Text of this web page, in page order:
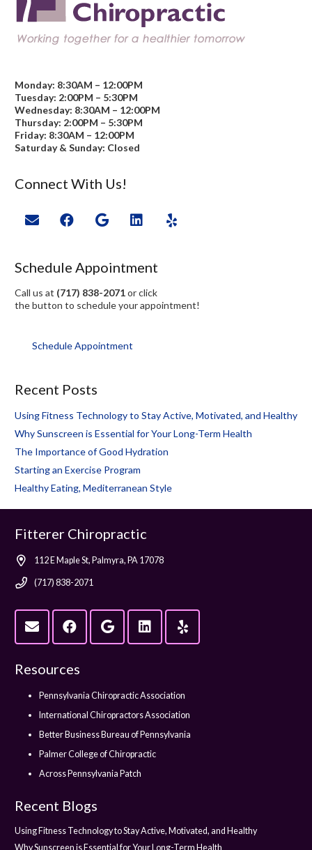
Monday: 8:30AM – 12:00PM
Tuesday: 2:00PM – 5:30PM
Wednesday: 8:30AM – 12:00PM
Thursday: 2:00PM – 5:30PM
Friday: 8:30AM – 12:00PM
Saturday & Sunday: Closed
Connect With Us!
Schedule Appointment
Call us at (717) 838-2071or click
the button to schedule your appointment!
Schedule Appointment
Recent Posts
Using Fitness Technology to Stay Active, Motivated, and Healthy
Why Sunscreen is Essential for Your Long-Term Health
The Importance of Good Hydration
Starting an Exercise Program
Healthy Eating, Mediterranean Style
Fitterer Chiropractic
112 E Maple St, Palmyra, PA 17078
(717) 838-2071
Resources
Pennsylvania Chiropractic Association
International Chiropractors Association
Better Business Bureau of Pennsylvania
Palmer College of Chiropractic
Across Pennsylvania Patch
Recent Blogs
Using Fitness Technology to Stay Active, Motivated, and Healthy
Why Sunscreen is Essential for Your Long-Term Health